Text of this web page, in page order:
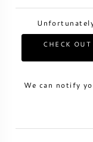
SWEET WINE
CABERNET
CHECK
We can notify